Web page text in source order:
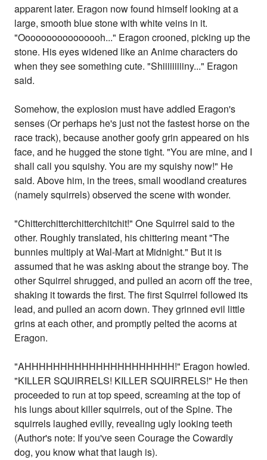
apparent later. Eragon now found himself looking at a
large, smooth blue stone with white veins in it.
"Oooooooooooooooh..." Eragon crooned, picking up the
stone. His eyes widened like an Anime characters do
when they see something cute. "Shiiiiiiiiiny..." Eragon
said.
Somehow, the explosion must have addled Eragon's
senses (Or perhaps he's just not the fastest horse on the
race track), because another goofy grin appeared on his
face, and he hugged the stone tight. "You are mine, and I
shall call you squishy. You are my squishy now!" He
said. Above him, in the trees, small woodland creatures
(namely squirrels) observed the scene with wonder.
"Chitterchitterchitterchitchit!" One Squirrel said to the
other. Roughly translated, his chittering meant "The
bunnies multiply at Wal-Mart at Midnight." But it is
assumed that he was asking about the strange boy. The
other Squirrel shrugged, and pulled an acorn off the tree,
shaking it towards the first. The first Squirrel followed its
lead, and pulled an acorn down. They grinned evil little
grins at each other, and promptly pelted the acorns at
Eragon.
"AHHHHHHHHHHHHHHHHHHHHH!" Eragon howled.
"KILLER SQUIRRELS! KILLER SQUIRRELS!" He then
proceeded to run at top speed, screaming at the top of
his lungs about killer squirrels, out of the Spine. The
squirrels laughed evilly, revealing ugly looking teeth
(Author's note: If you've seen Courage the Cowardly
dog, you know what that laugh is).